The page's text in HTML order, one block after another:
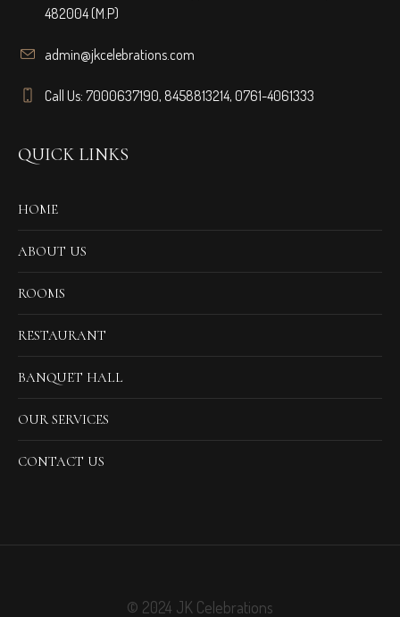
482004 (M.P)
admin@jkcelebrations.com
Call Us: 7000637190, 8458813214, 0761-4061333
QUICK LINKS
HOME
ABOUT US
ROOMS
RESTAURANT
BANQUET HALL
OUR SERVICES
CONTACT US
© 2024 JK Celebrations